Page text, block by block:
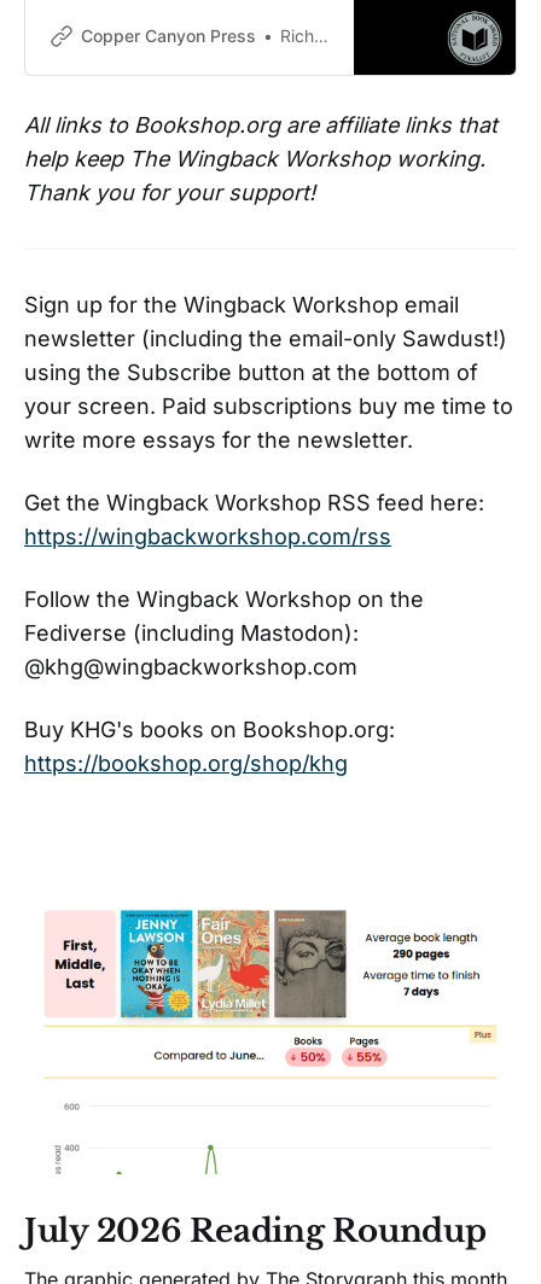
Do Know Some Things</i> is a
method.</b><p>It is brave to write
heartbreak the dead leave behind.
It is brave to reconfigure one’s life
in the aftermath of a stroke.
Richard Siken presents these
he can no longer manipulate the
constructions of form, or speak lies
that tell the truth. In spite of these
limitations, Siken chooses to write
these poems and release them into
a dangerous world. Each image,
shooting targets. Each poem is like
a small room in a house, a room
throat. As he claws himself back
into a self, into a body, Siken has
written a book that is unsettling
and autobiographical by necessity,
poems invite the reader to risk a
difficult intimacy in search of yet
deeper truths.</p> by Richard
Copper Canyon Press Richard Siken
All links to Bookshop.org are affiliate links that
help keep The Wingback Workshop working.
Thank you for your support!
Sign up for the Wingback Workshop email
newsletter (including the email-only Sawdust!)
using the Subscribe button at the bottom of
your screen. Paid subscriptions buy me time to
write more essays for the newsletter.
Get the Wingback Workshop RSS feed here:
https://wingbackworkshop.com/rss
Follow the Wingback Workshop on the
Fediverse (including Mastodon):
@khg@wingbackworkshop.com
Buy KHG's books on Bookshop.org:
https://bookshop.org/shop/khg
July 2026 Reading Roundup